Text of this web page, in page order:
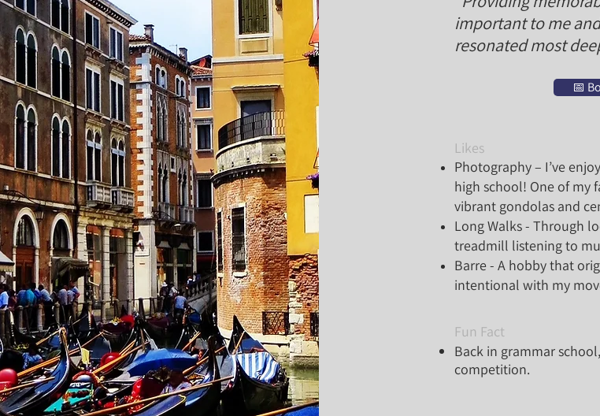
important to me
resonated most
📅
Likes
Photography – I’ve
high school! One of my
vibrant gondolas and
Long Walks - Through
treadmill listening to
Barre - A hobby that
intentional with my
Fun Fact
Back in grammar
competition.